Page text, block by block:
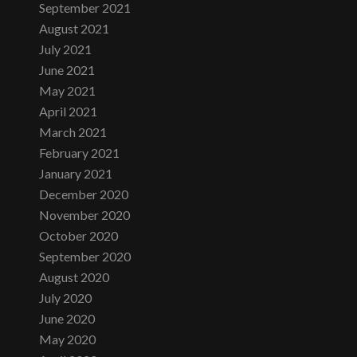
September 2021
August 2021
July 2021
June 2021
May 2021
April 2021
March 2021
February 2021
January 2021
December 2020
November 2020
October 2020
September 2020
August 2020
July 2020
June 2020
May 2020